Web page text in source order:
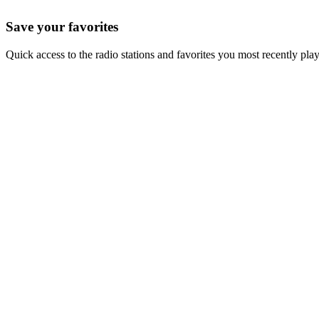
Save your favorites
Quick access to the radio stations and favorites you most recently